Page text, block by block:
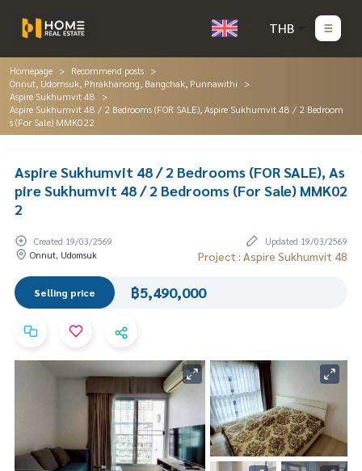
THB
Homepage
Recommend posts
Onnut, Udomsuk, Phrakhanong, Bangchak, Punnawithi
Aspire Sukhumvit 48
Aspire Sukhumvit 48 / 2 Bedrooms (FOR SALE), Aspire Sukhumvit 48 / 2 Bedroom
s (For Sale) MMK022
Aspire Sukhumvit 48 / 2 Bedrooms (FOR SALE), As
pire Sukhumvit 48 / 2 Bedrooms (For Sale) MMK02
2
Created 19/03/2569
Updated 19/03/2569
Onnut, Udomsuk
Project : Aspire Sukhumvit 48
Selling price ฿5,490,000